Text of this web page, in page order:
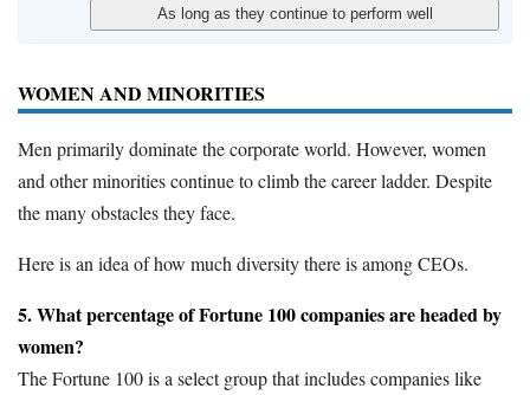
WOMEN AND MINORITIES
Men primarily dominate the corporate world. However, women
and other minorities continue to climb the career ladder. Despite
the many obstacles they face.
Here is an idea of how much diversity there is among CEOs.
5. What percentage of Fortune 100 companies are headed by
women?
The Fortune 100 is a select group that includes companies like